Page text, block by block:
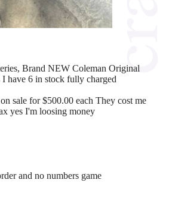
Brand NEW Coleman Original
have 6 in stock fully charged
sale for $500.00 each They cost me
yes I'm loosing money
and no numbers game